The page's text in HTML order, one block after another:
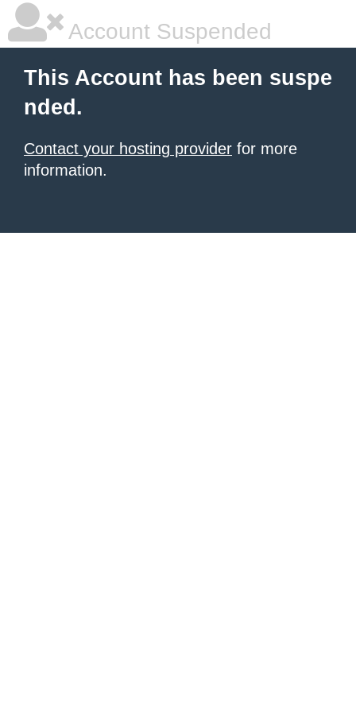
Account Suspended
This Account has been suspe
nded.
Contact your hosting provider for more
information.